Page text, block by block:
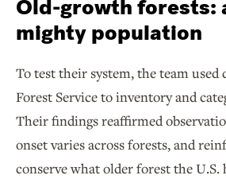
Old-growth forests:
mighty population
To test their system, the team used
Forest Service to inventory and
Their findings reaffirmed
onset varies across forests, and
conserve what older forest the U.S.